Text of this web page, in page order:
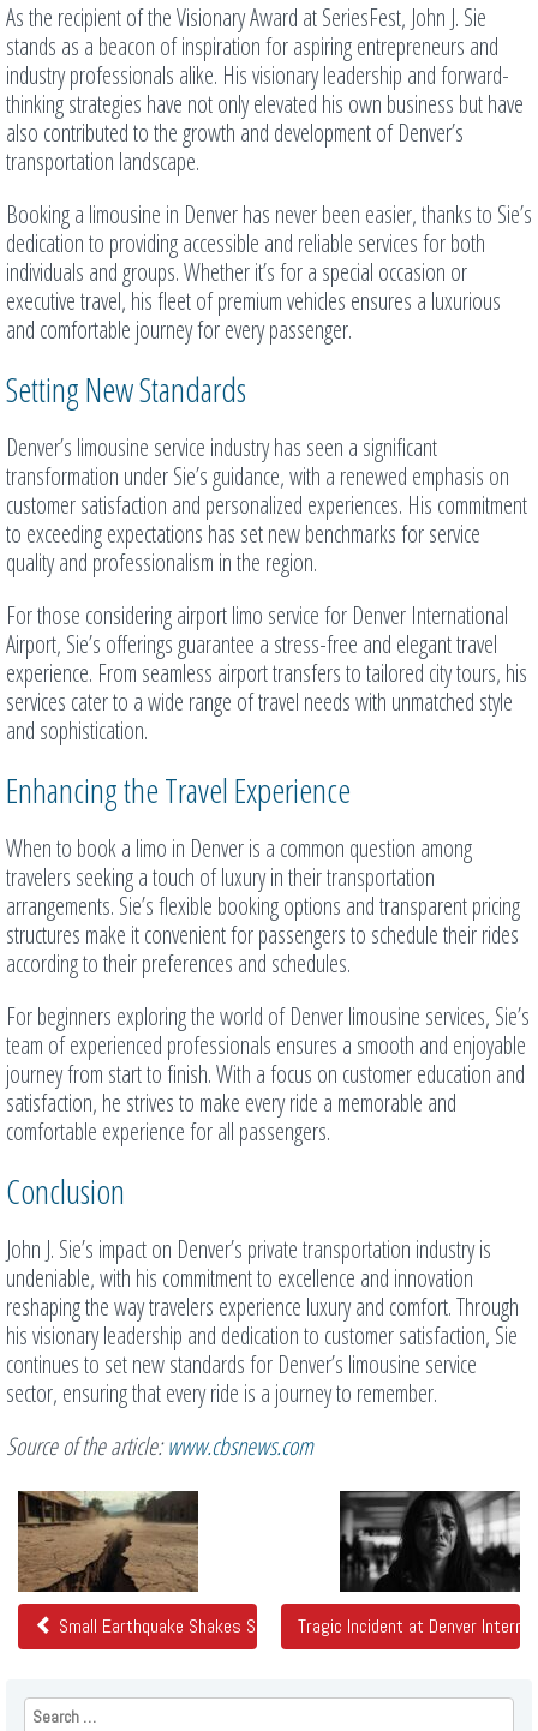
As the recipient of the Visionary Award at SeriesFest, John J. Sie
stands as a beacon of inspiration for aspiring entrepreneurs and
industry professionals alike. His visionary leadership and forward-
thinking strategies have not only elevated his own business but have
also contributed to the growth and development of Denver’s
transportation landscape.
Booking a limousine in Denver has never been easier, thanks to Sie’s
dedication to providing accessible and reliable services for both
individuals and groups. Whether it’s for a special occasion or
executive travel, his fleet of premium vehicles ensures a luxurious
and comfortable journey for every passenger.
Setting New Standards
Denver’s limousine service industry has seen a significant
transformation under Sie’s guidance, with a renewed emphasis on
customer satisfaction and personalized experiences. His commitment
to exceeding expectations has set new benchmarks for service
quality and professionalism in the region.
For those considering airport limo service for Denver International
Airport, Sie’s offerings guarantee a stress-free and elegant travel
experience. From seamless airport transfers to tailored city tours, his
services cater to a wide range of travel needs with unmatched style
and sophistication.
Enhancing the Travel Experience
When to book a limo in Denver is a common question among
travelers seeking a touch of luxury in their transportation
arrangements. Sie’s flexible booking options and transparent pricing
structures make it convenient for passengers to schedule their rides
according to their preferences and schedules.
For beginners exploring the world of Denver limousine services, Sie’s
team of experienced professionals ensures a smooth and enjoyable
journey from start to finish. With a focus on customer education and
satisfaction, he strives to make every ride a memorable and
comfortable experience for all passengers.
Conclusion
John J. Sie’s impact on Denver’s private transportation industry is
undeniable, with his commitment to excellence and innovation
reshaping the way travelers experience luxury and comfort. Through
his visionary leadership and dedication to customer satisfaction, Sie
continues to set new standards for Denver’s limousine service
sector, ensuring that every ride is a journey to remember.
Source of the article:www.cbsnews.com
Related
Posts
Small Earthquake Shakes Southern ColoradoTragic Incident at Denver
Search
for: